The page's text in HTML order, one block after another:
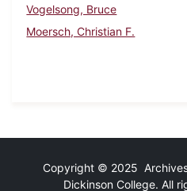
Vogelsong, Bruce
Moersch, Christian F.
Copyright © 2025
Dickinson College. All